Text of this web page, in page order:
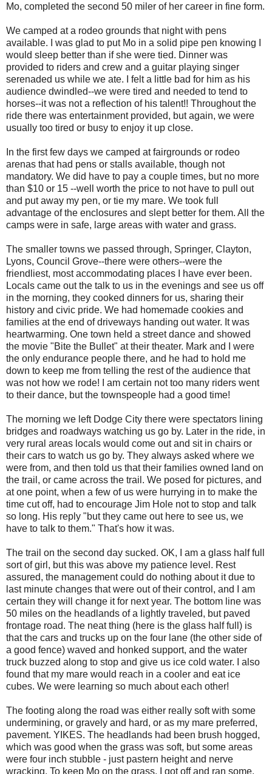
Mo, completed the second 50 miler of her career in fine form.
We camped at a rodeo grounds that night with pens
available. I was glad to put Mo in a solid pipe pen knowing I
would sleep better than if she were tied. Dinner was
provided to riders and crew and a guitar playing singer
serenaded us while we ate. I felt a little bad for him as his
audience dwindled--we were tired and needed to tend to
horses--it was not a reflection of his talent!! Throughout the
ride there was entertainment provided, but again, we were
usually too tired or busy to enjoy it up close.
In the first few days we camped at fairgrounds or rodeo
arenas that had pens or stalls available, though not
mandatory. We did have to pay a couple times, but no more
than $10 or 15 --well worth the price to not have to pull out
and put away my pen, or tie my mare. We took full
advantage of the enclosures and slept better for them. All the
camps were in safe, large areas with water and grass.
The smaller towns we passed through, Springer, Clayton,
Lyons, Council Grove--there were others--were the
friendliest, most accommodating places I have ever been.
Locals came out the talk to us in the evenings and see us off
in the morning, they cooked dinners for us, sharing their
history and civic pride. We had homemade cookies and
families at the end of driveways handing out water. It was
heartwarming. One town held a street dance and showed
the movie "Bite the Bullet" at their theater. Mark and I were
the only endurance people there, and he had to hold me
down to keep me from telling the rest of the audience that
was not how we rode! I am certain not too many riders went
to their dance, but the townspeople had a good time!
The morning we left Dodge City there were spectators lining
bridges and roadways watching us go by. Later in the ride, in
very rural areas locals would come out and sit in chairs or
their cars to watch us go by. They always asked where we
were from, and then told us that their families owned land on
the trail, or came across the trail. We posed for pictures, and
at one point, when a few of us were hurrying in to make the
time cut off, had to encourage Jim Hole not to stop and talk
so long. His reply "but they came out here to see us, we
have to talk to them." That's how it was.
The trail on the second day sucked. OK, I am a glass half full
sort of girl, but this was above my patience level. Rest
assured, the management could do nothing about it due to
last minute changes that were out of their control, and I am
certain they will change it for next year. The bottom line was
50 miles on the headlands of a lightly traveled, but paved
frontage road. The neat thing (here is the glass half full) is
that the cars and trucks up on the four lane (the other side of
a good fence) waved and honked support, and the water
truck buzzed along to stop and give us ice cold water. I also
found that my mare would reach in a cooler and eat ice
cubes. We were learning so much about each other!
The footing along the road was either really soft with some
undermining, or gravely and hard, or as my mare preferred,
pavement. YIKES. The headlands had been brush hogged,
which was good when the grass was soft, but some areas
were four inch stubble - just pastern height and nerve
wracking. To keep Mo on the grass, I got off and ran some.